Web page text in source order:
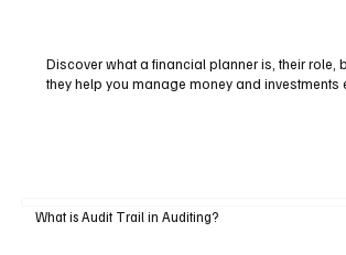
Discover what a financial planner is, their role,
they help you manage money and investments
What is Audit Trail in Auditing?